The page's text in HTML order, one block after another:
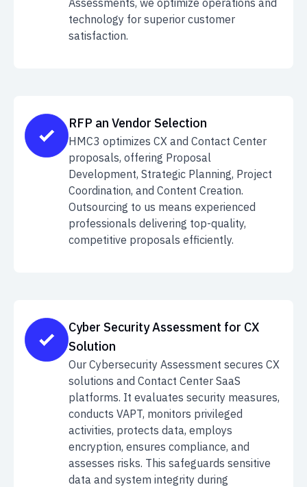
Assessments, we optimize operations and
technology for superior customer
satisfaction.
RFP an Vendor Selection
HMC3 optimizes CX and Contact Center
proposals, offering Proposal
Development, Strategic Planning, Project
Coordination, and Content Creation.
Outsourcing to us means experienced
professionals delivering top-quality,
competitive proposals efficiently.
Cyber Security Assessment for CX
Solution
Our Cybersecurity Assessment secures CX
solutions and Contact Center SaaS
platforms. It evaluates security measures,
conducts VAPT, monitors privileged
activities, protects data, employs
encryption, ensures compliance, and
assesses risks. This safeguards sensitive
data and system integrity during